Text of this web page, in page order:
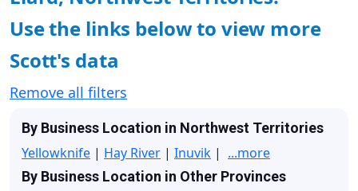
Use the links below to view more
Scott's data
Remove all filters
By Business Location in Northwest Territories
Yellowknife | Hay River | Inuvik | ...more
By Business Location in Other Provinces